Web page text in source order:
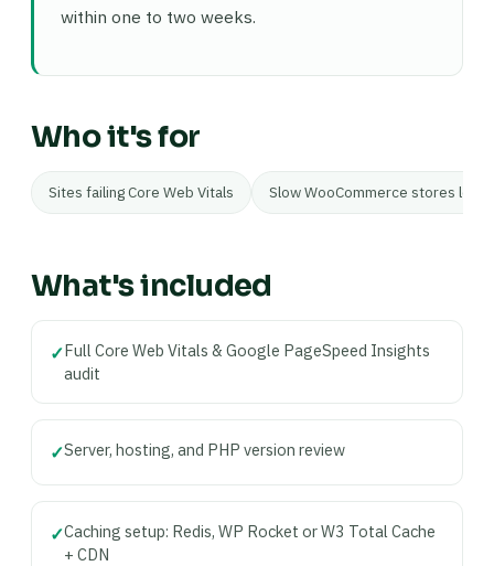
within one to two weeks.
Who it's for
Sites failing Core Web Vitals Slow WooCommerce stores
What's included
✓Full Core Web Vitals & Google PageSpeed Insights
audit
✓Server, hosting, and PHP version review
✓Caching setup: Redis, WP Rocket or W3 Total Cache
+ CDN